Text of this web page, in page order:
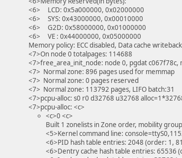
<6> LCD: 0x5a000000, 0x02000000
<6> SYS: 0x43000000, 0x00010000
<6> G2D: 0x58000000, 0x01000000
<6> VE : 0x44000000, 0x05000000
Memory policy: ECC disabled, Data cache writeback
<7>On node 0 totalpages: 114688
<7>free_area_init_node: node 0, pgdat c067f78c,
<7> Normal zone: 896 pages used for memmap
<7> Normal zone: 0 pages reserved
<7> Normal zone: 113792 pages, LIFO batch:31
<7>pcpu-alloc: s0 r0 d32768 u32768
<7>pcpu-alloc: <c>
<c>0 <c>
Built 1 zonelists in Zone order, mobility
<5>Kernel command line:
<6>PID hash table entries: 2048 (order: 1,
<6>Dentry cache hash table entries: 65536